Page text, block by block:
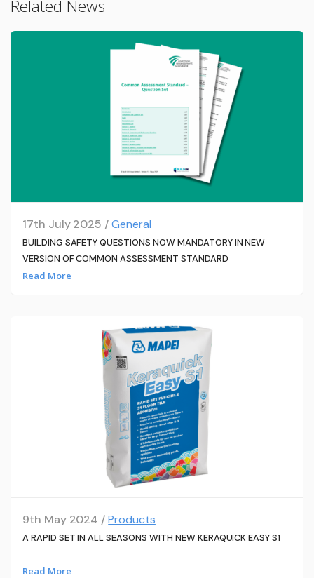
Related News
17th July 2025 /General
BUILDING SAFETY QUESTIONS NOW MANDATORY IN NEW
VERSION OF COMMON ASSESSMENT STANDARD
Read More
9th May 2024 /Products
A RAPID SET IN ALL SEASONS WITH NEW KERAQUICK EASY S1
Read More